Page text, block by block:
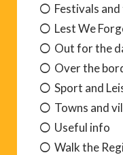
Festivals
Lest We
Out for the
Over the
Sport and
Towns and
Useful info
Walk the